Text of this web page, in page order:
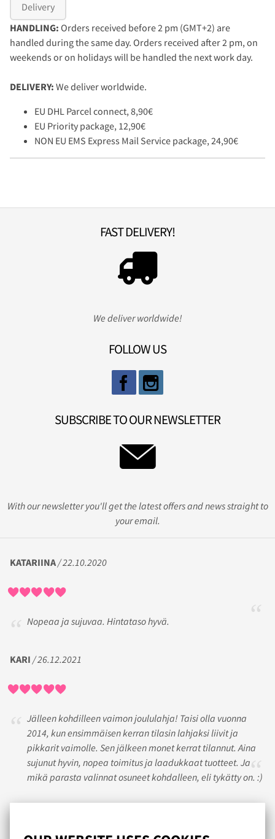
Delivery
HANDLING: Orders received before 2 pm (GMT+2) are
handled during the same day. Orders received after 2 pm, on
weekends or on holidays will be handled the next work day.
DELIVERY: We deliver worldwide.
EU DHL Parcel connect, 8,90€
EU Priority package, 12,90€
NON EU EMS Express Mail Service package, 24,90€
FAST DELIVERY!
We deliver worldwide!
FOLLOW US
SUBSCRIBE TO OUR NEWSLETTER
With our newsletter you'll get the latest offers and news straight to
your email.
KATARIINA/ 22.10.2020
Nopeaa ja sujuvaa. Hintataso hyvä.
KARI / 26.12.2021
Jälleen kohdilleen vaimon joululahja! Taisi olla vuonna
2014, kun ensimmäisen kerran tilasin lahjaksi liivit ja
pikkarit vaimolle. Sen jälkeen monet kerrat tilannut. Aina
sujunut hyvin, nopea toimitus ja laadukkaat tuotteet. Ja
mikä parasta valinnat osuneet kohdalleen, eli tykätty on. :)